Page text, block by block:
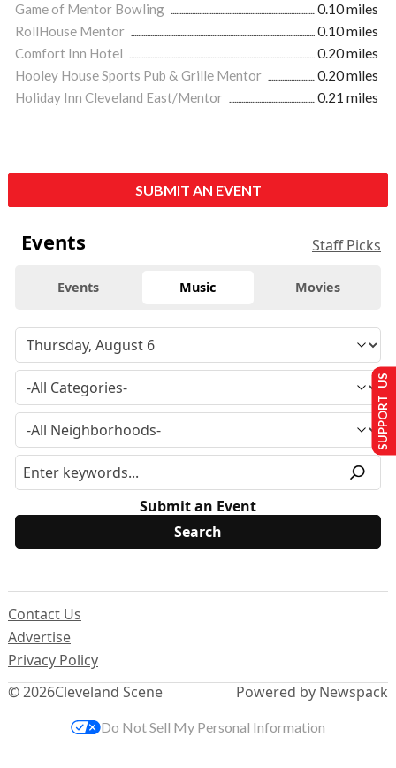
Game of Mentor Bowling
0.10 miles
RollHouse Mentor
0.10 miles
Comfort Inn Hotel
0.20 miles
Hooley House Sports Pub & Grille Mentor
0.20 miles
Holiday Inn Cleveland East/Mentor
0.21 miles
SUBMIT AN EVENT
Events Staff Picks
Events Music Movies
Submit an Event
© 2026Cleveland Scene
Contact Us
Advertise
Privacy Policy
Powered by Newspack
SUPPORT US
Do Not Sell My Personal Information